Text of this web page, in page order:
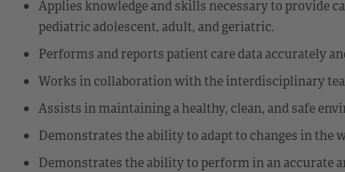
Applies knowledge and skills necessary to provide
pediatric adolescent, adult, and geriatric.
Performs and reports patient care data accurately
Works in collaboration with the interdisciplinary
Assists in maintaining a healthy, clean, and safe
Demonstrates the ability to adapt to changes in the
Demonstrates the ability to perform in an accurate